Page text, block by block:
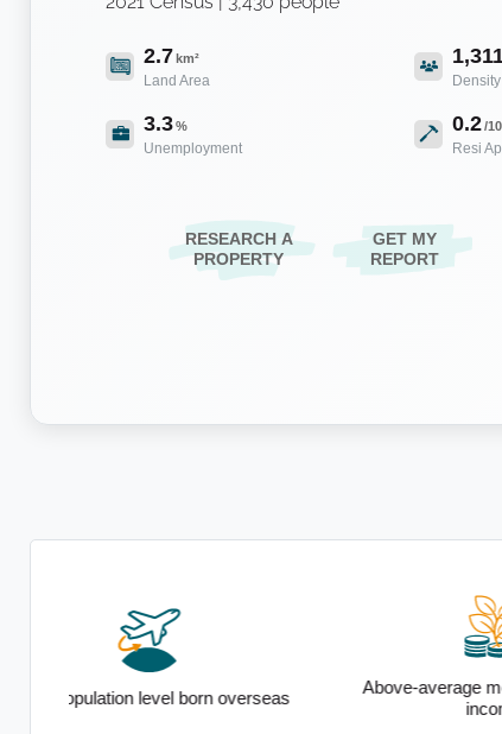
2.7km²
Land Area Density
3.3%
Unemployment
0.2/
Resi
RESEARCH A
PROPERTY
GET MY
REPORT
Above-average median household
income
Strong